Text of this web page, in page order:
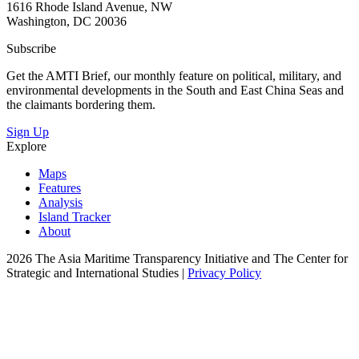
1616 Rhode Island Avenue, NW
Washington, DC 20036
Subscribe
Get the AMTI Brief, our monthly feature on political, military, and
environmental developments in the South and East China Seas and
the claimants bordering them.
Sign Up
Explore
Maps
Features
Analysis
Island Tracker
About
2026 The Asia Maritime Transparency Initiative and The Center for
Strategic and International Studies | Privacy Policy